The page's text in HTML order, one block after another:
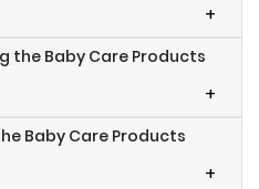
+
the Baby Care Products
+
Baby Care Products
+